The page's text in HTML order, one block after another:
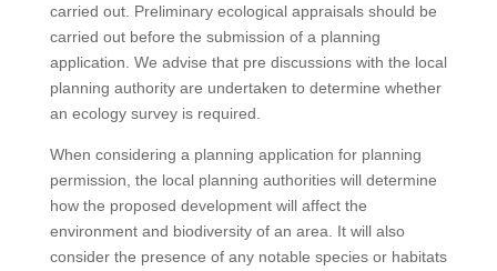
carried out. Preliminary ecological appraisals should be
carried out before the submission of a planning
application. We advise that pre discussions with the local
planning authority are undertaken to determine whether
an ecology survey is required.
When considering a planning application for planning
permission, the local planning authorities will determine
how the proposed development will affect the
environment and biodiversity of an area. It will also
consider the presence of any notable species or habitats